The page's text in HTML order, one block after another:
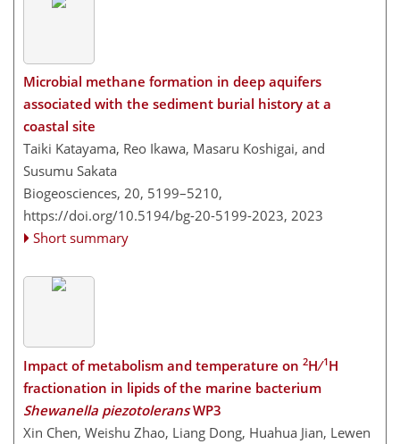
Microbial methane formation in deep aquifers
associated with the sediment burial history at a
coastal site
Taiki Katayama, Reo Ikawa, Masaru Koshigai, and
Susumu Sakata
Biogeosciences, 20, 5199–5210,
https://doi.org/10.5194/bg-20-5199-2023, 2023
Short summary
Impact of metabolism and temperature on 2H ∕1H
fractionation in lipids of the marine bacterium
Shewanella piezotoleransWP3
Xin Chen, Weishu Zhao, Liang Dong, Huahua Jian, Lewen